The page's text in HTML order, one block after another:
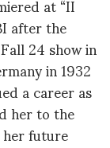
after the
24 show in
in 1932
a career as
her to the
future